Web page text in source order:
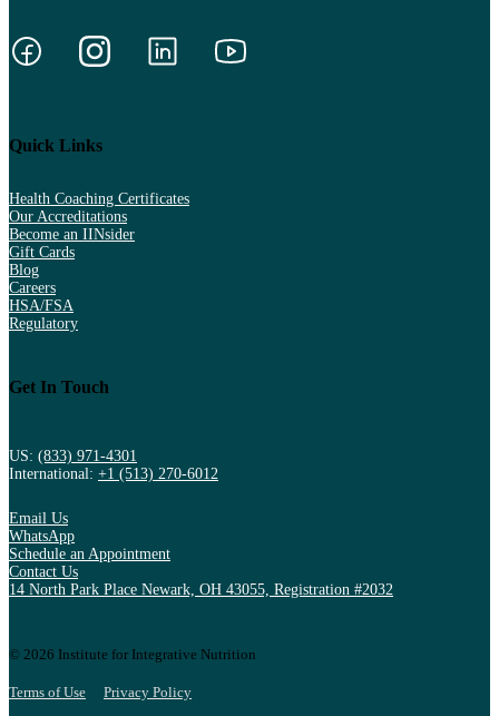
Quick Links
Health Coaching Certificates
Our Accreditations
Become an IINsider
Gift Cards
Blog
Careers
HSA/FSA
Regulatory
Get In Touch
US: (833) 971-4301
International: +1 (513) 270-6012
Email Us
WhatsApp
Schedule an Appointment
Contact Us
14 North Park Place Newark, OH 43055, Registration #2032
© 2026 Institute for Integrative Nutrition
Terms of Use Privacy Policy